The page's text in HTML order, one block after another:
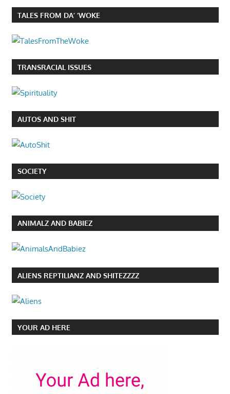
TALES FROM DA’ ‘WOKE
TRANSRACIAL ISSUES
AUTOS AND SHIT
SOCIETY
ANIMALZ AND BABIEZ
ALIENS REPTILIANZ AND SHITEZZZZ
YOUR AD HERE